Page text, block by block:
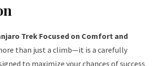
Trek Focused on Comfort and
than just a climb—it is a carefully
to maximize your chances of success